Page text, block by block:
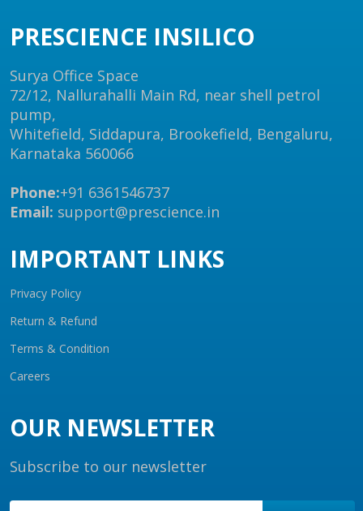
PRESCIENCE INSILICO
Surya Office Space
72/12, Nallurahalli Main Rd, near shell petrol
pump,
Whitefield, Siddapura, Brookefield, Bengaluru,
Karnataka 560066
Phone:+91 6361546737
Email: support@prescience.in
IMPORTANT LINKS
Privacy Policy
Return & Refund
Terms & Condition
Careers
OUR NEWSLETTER
Subscribe to our newsletter